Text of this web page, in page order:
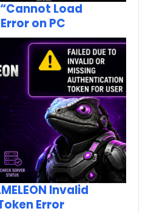
Load
on PC
Invalid
Error